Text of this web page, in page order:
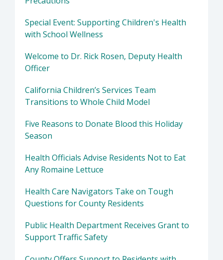
Special Event: Supporting Children's Health
with School Wellness
Welcome to Dr. Rick Rosen, Deputy Health
Officer
California Children’s Services Team
Transitions to Whole Child Model
Five Reasons to Donate Blood this Holiday
Season
Health Officials Advise Residents Not to Eat
Any Romaine Lettuce
Health Care Navigators Take on Tough
Questions for County Residents
Public Health Department Receives Grant to
Support Traffic Safety